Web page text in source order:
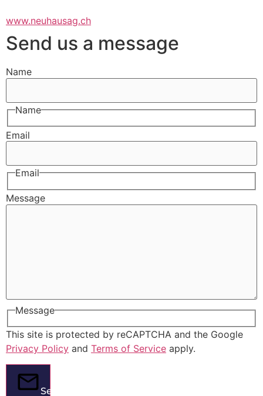
www.neuhausag.ch
Send us a message
Name
Name
Email
Email
Message
Message
This site is protected by reCAPTCHA and the Google
Privacy Policy and Terms of Service apply.
Send